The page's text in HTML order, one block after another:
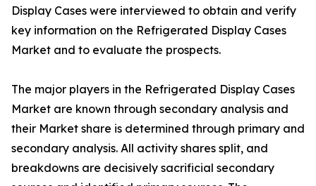
Display Cases were interviewed to obtain and verify
key information on the Refrigerated Display Cases
Market and to evaluate the prospects.
The major players in the Refrigerated Display Cases
Market are known through secondary analysis and
their Market share is determined through primary and
secondary analysis. All activity shares split, and
breakdowns are decisively sacrificial secondary